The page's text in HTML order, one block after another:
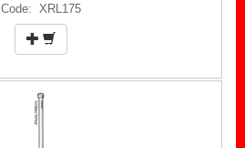
Code: XRL175